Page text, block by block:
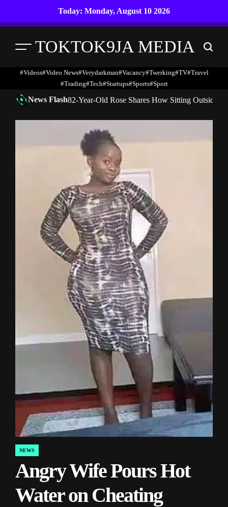
Today: Monday, August 10 2026
Menu TOKTOK9JA MEDIA Search
#Videos#Video News#verydarkman#vacancy#twerking#TV#travel
#trading#Tech#startups#Sports#Sport
News Flash82-Year-Old Rose Shares How Sitting Outside
POSTED
IN
NEWS
Angry Wife Pours Hot
Water on Cheating